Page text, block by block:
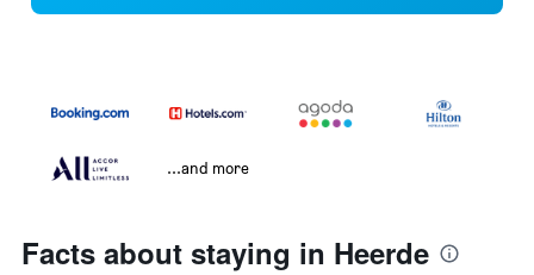
...and more
Facts about staying in Heerde